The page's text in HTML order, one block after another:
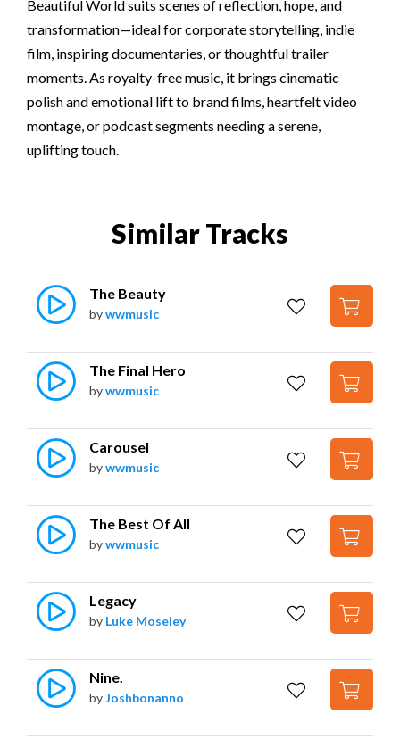
Beautiful World suits scenes of reflection, hope, and
transformation—ideal for corporate storytelling, indie
film, inspiring documentaries, or thoughtful trailer
moments. As royalty-free music, it brings cinematic
polish and emotional lift to brand films, heartfelt video
montage, or podcast segments needing a serene,
uplifting touch.
Similar Tracks
The Beauty
bywwmusic
The Final Hero
bywwmusic
Carousel
bywwmusic
The Best Of All
bywwmusic
Legacy
by Luke Moseley
Nine.
byJoshbonanno